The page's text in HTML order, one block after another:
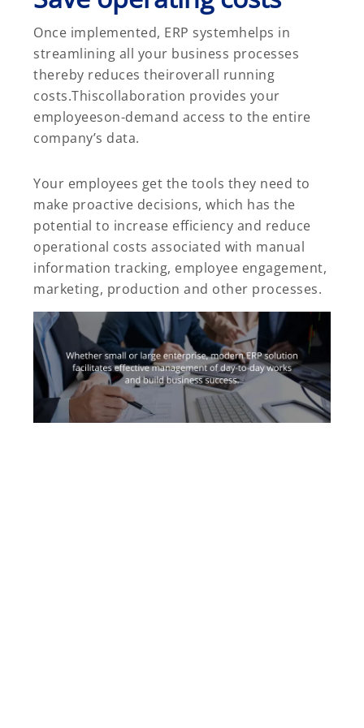
Once implemented, ERP systemhelps in
streamlining all your business processes
thereby reduces theiroverall running
costs.Thiscollaboration provides your
employeeson-demand access to the entire
company’s data.
Your employees get the tools they need to
make proactive decisions, which has the
potential to increase efficiency and reduce
operational costs associated with manual
information tracking, employee engagement,
marketing, production and other processes.